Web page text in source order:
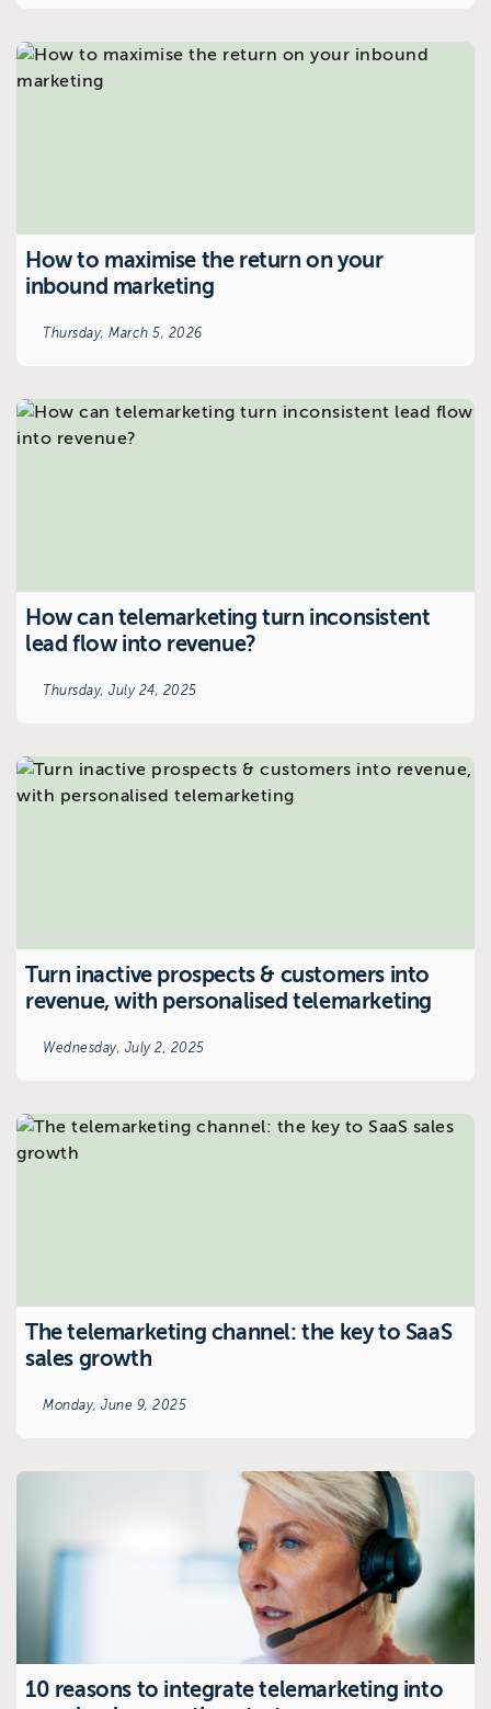
How to maximise the return on your
inbound marketing
Thursday, March 5, 2026
How can telemarketing turn inconsistent
lead flow into revenue?
Thursday, July 24, 2025
Turn inactive prospects & customers into
revenue, with personalised telemarketing
Wednesday, July 2, 2025
The telemarketing channel: the key to SaaS
sales growth
Monday, June 9, 2025
10 reasons to integrate telemarketing into